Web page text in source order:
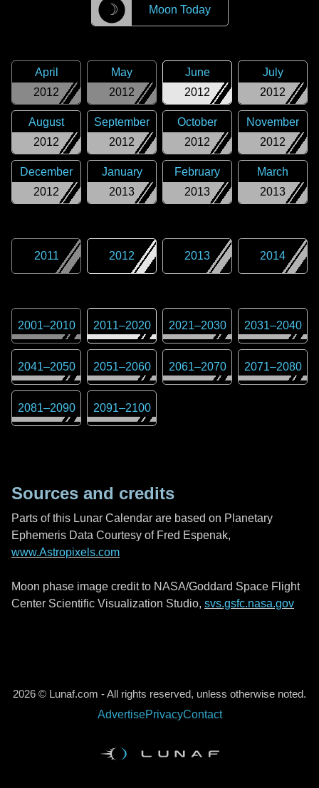
☽ Moon Today
2012
April
2012
May
2012
June
2012
July
2012
August
2012
September
2012
October
2012
November
2012
December
2013
January
2013
February
2013
March
2011 2012 2013 2014
2001–2010 2011–2020 2021–2030 2031–2040
2041–2050 2051–2060 2061–2070 2071–2080
2081–2090 2091–2100
Sources and credits
Parts of this Lunar Calendar are based on Planetary
Ephemeris Data Courtesy of Fred Espenak,
www.Astropixels.com
Moon phase image credit to NASA/Goddard Space Flight
Center Scientific Visualization Studio, svs.gsfc.nasa.gov
2026 © Lunaf.com - All rights reserved, unless otherwise noted.
AdvertisePrivacyContact